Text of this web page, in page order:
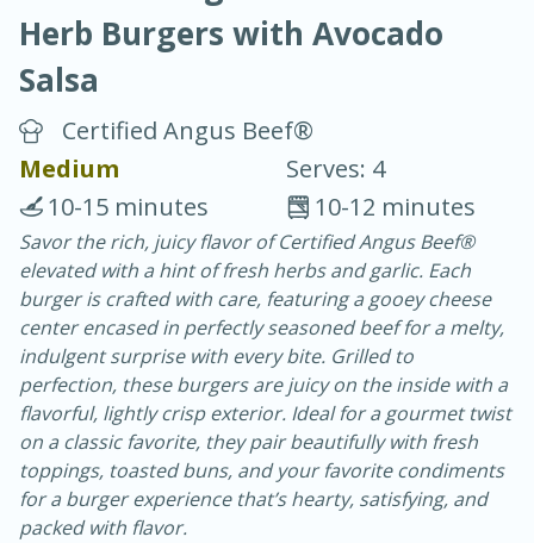
Blackberry Panna Cotta
Easy Serves: 12
Herb Burgers with Avocado
Salsa
Certified Angus Beef®
Medium
Serves: 4
10-12 minutes
10-15 minutes
Savor the rich, juicy flavor of Certified Angus Beef®
elevated with a hint of fresh herbs and garlic. Each
burger is crafted with care, featuring a gooey cheese
center encased in perfectly seasoned beef for a melty,
indulgent surprise with every bite. Grilled to
perfection, these burgers are juicy on the inside with a
flavorful, lightly crisp exterior. Ideal for a gourmet twist
on a classic favorite, they pair beautifully with fresh
toppings, toasted buns, and your favorite condiments
for a burger experience that’s hearty, satisfying, and
packed with flavor.